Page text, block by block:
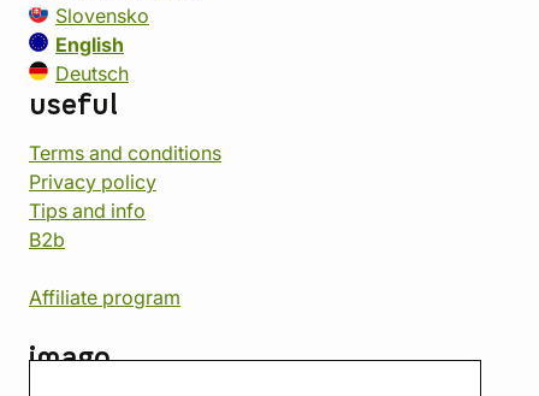
Slovensko
English
Deutsch
useful
Terms and conditions
Privacy policy
Tips and info
B2b
Affiliate program
imago